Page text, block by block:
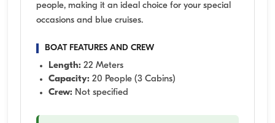
people, making it an ideal choice for your special
occasions and blue cruises.
BOAT FEATURES AND CREW
Length: 22 Meters
Capacity: 20 People (3 Cabins)
Crew: Not specified